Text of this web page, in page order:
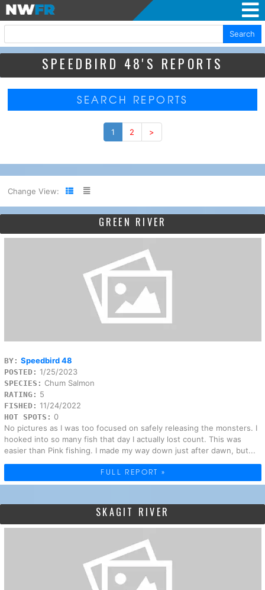
Search
SPEEDBIRD 48'S REPORTS
SEARCH REPORTS
1 2 >
Change View:
GREEN RIVER
BY: Speedbird 48
POSTED: 1/25/2023
SPECIES: Chum Salmon
RATING: 5
FISHED: 11/24/2022
HOT SPOTS: 0
No pictures as I was too focused on safely releasing the monsters. I
hooked into so many fish that day I actually lost count. This was
easier than Pink fishing. I made my way down just after dawn, but...
FULL REPORT »
SKAGIT RIVER